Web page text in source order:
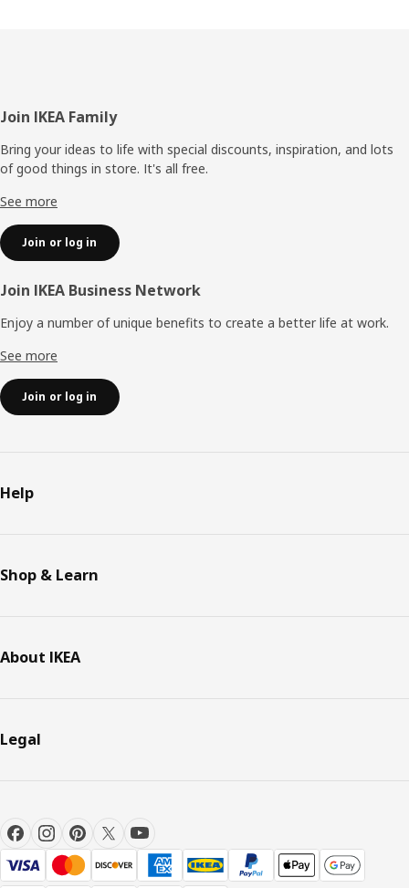
Footer
Join IKEA Family
Bring your ideas to life with special discounts, inspiration, and lots
of good things in store. It's all free.
See more
Join or log in
Join IKEA Business Network
Enjoy a number of unique benefits to create a better life at work.
See more
Join or log in
Help
Shop & Learn
About IKEA
Legal